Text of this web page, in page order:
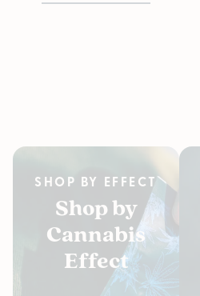
SHOP BY EFFECT
Shop by
Cannabis
Effect